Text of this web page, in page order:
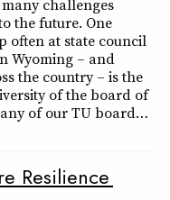
challenges
the future. One
often at state council
Wyoming – and
the country – is the
of the board of
of our TU board…
Resilience